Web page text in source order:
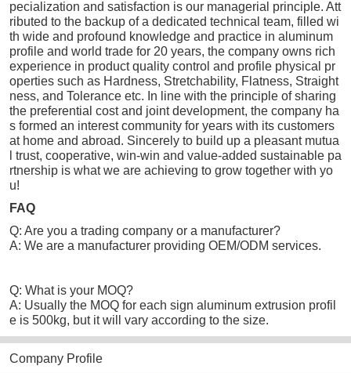
pecialization and satisfaction is our managerial principle. Att
ributed to the backup of a dedicated technical team, filled wi
th wide and profound knowledge and practice in aluminum
profile and world trade for 20 years, the company owns rich
experience in product quality control and profile physical pr
operties such as Hardness, Stretchability, Flatness, Straight
ness, and Tolerance etc. In line with the principle of sharing
the preferential cost and joint development, the company ha
s formed an interest community for years with its customers
at home and abroad. Sincerely to build up a pleasant mutua
l trust, cooperative, win-win and value-added sustainable pa
rtnership is what we are achieving to grow together with yo
u!
FAQ
Q: Are you a trading company or a manufacturer?
A: We are a manufacturer providing OEM/ODM services.
Q: What is your MOQ?
A: Usually the MOQ for each sign aluminum extrusion profil
e is 500kg, but it will vary according to the size.
Company Profile